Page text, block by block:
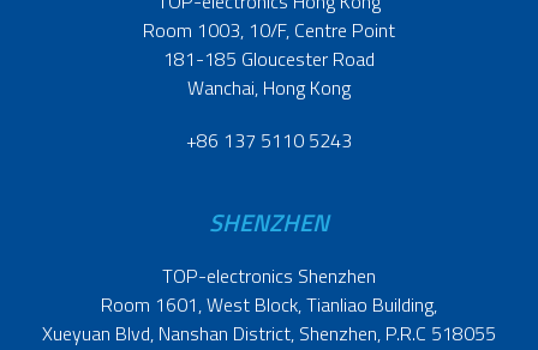
Room 1003, 10/F, Centre Point
181-185 Gloucester Road
Wanchai, Hong Kong
+86 137 5110 5243
SHENZHEN
TOP-electronics Shenzhen
Room 1601, West Block, Tianliao Building,
Xueyuan Blvd, Nanshan District, Shenzhen, P.R.C 518055